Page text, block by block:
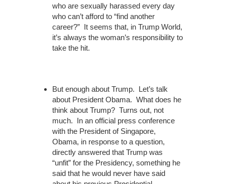
who are sexually harassed every day
who can’t afford to “find another
career?” It seems that, in Trump World,
it’s always the woman’s responsibility to
take the hit.
But enough about Trump. Let’s talk
about President Obama. What does he
think about Trump? Turns out, not
much. In an official press conference
with the President of Singapore,
Obama, in response to a question,
directly answered that Trump was
“unfit” for the Presidency, something he
said that he would never have said